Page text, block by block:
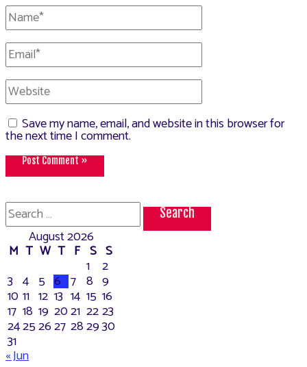
Name*
Email*
Website
Save my name, email, and website in this browser for
the next time I comment.
Search
for:
August 2026
M T W T F S S
1 2
3 4 5 6 7 8 9
10 11 12 13 14 15 16
17 18 19 2021 2223
24252627 282930
31
« Jun